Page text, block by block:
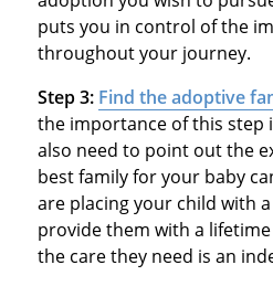
puts you in control of the
throughout your journey.
Step 3: Find the adoptive
the importance of this step
also need to point out the
best family for your baby
are placing your child with
provide them with a
the care they need is an